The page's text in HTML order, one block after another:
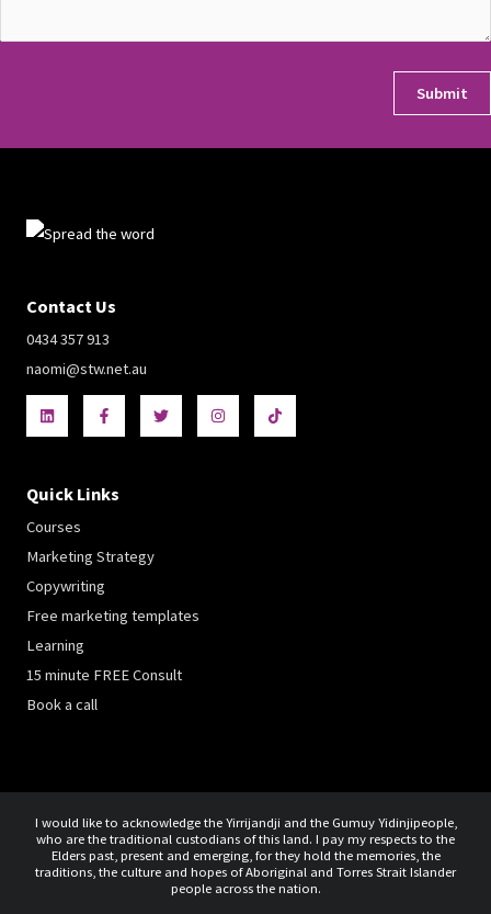
Contact Us
0434 357 913
naomi@stw.net.au
Quick Links
Courses
Marketing Strategy
Copywriting
Free marketing templates
Learning
15 minute FREE Consult
Book a call
I would like to acknowledge the Yirrijandji and the Gumuy Yidinjipeople,
who are the traditional custodians of this land. I pay my respects to the
Elders past, present and emerging, for they hold the memories, the
traditions, the culture and hopes of Aboriginal and Torres Strait Islander
people across the nation.